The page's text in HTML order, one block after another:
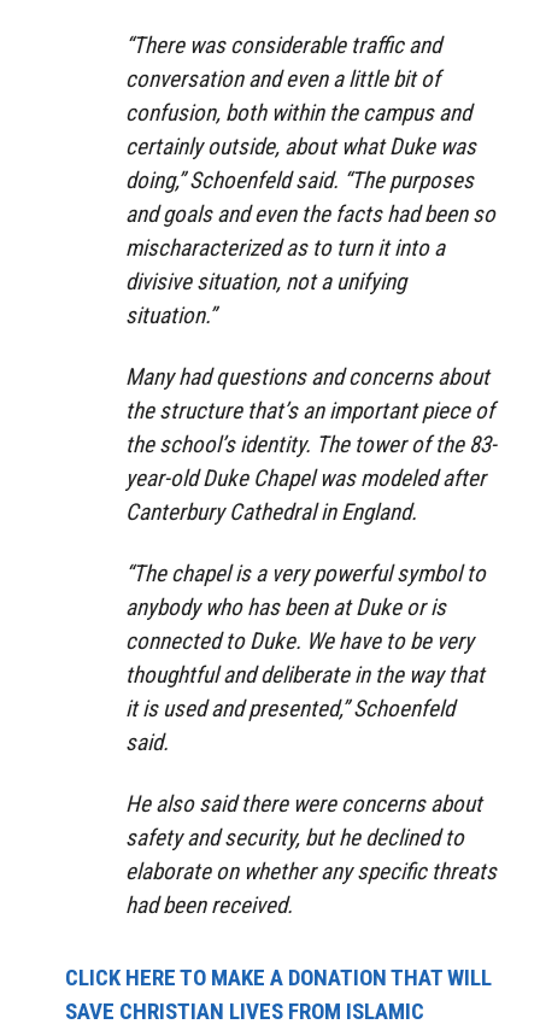
“There was considerable traffic and
conversation and even a little bit of
confusion, both within the campus and
certainly outside, about what Duke was
doing,” Schoenfeld said. “The purposes
and goals and even the facts had been so
mischaracterized as to turn it into a
divisive situation, not a unifying
situation.”
Many had questions and concerns about
the structure that’s an important piece of
the school’s identity. The tower of the 83-
year-old Duke Chapel was modeled after
Canterbury Cathedral in England.
“The chapel is a very powerful symbol to
anybody who has been at Duke or is
connected to Duke. We have to be very
thoughtful and deliberate in the way that
it is used and presented,” Schoenfeld
said.
He also said there were concerns about
safety and security, but he declined to
elaborate on whether any specific threats
had been received.
CLICK HERE TO MAKE A DONATION THAT WILL
SAVE CHRISTIAN LIVES FROM ISLAMIC